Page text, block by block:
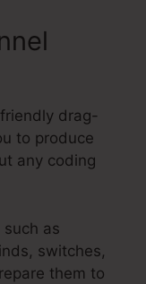
drag-
to produce
any coding
as
switches,
them to